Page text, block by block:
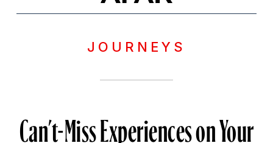
JOURNEYS
Can’t-Miss Experiences on Your